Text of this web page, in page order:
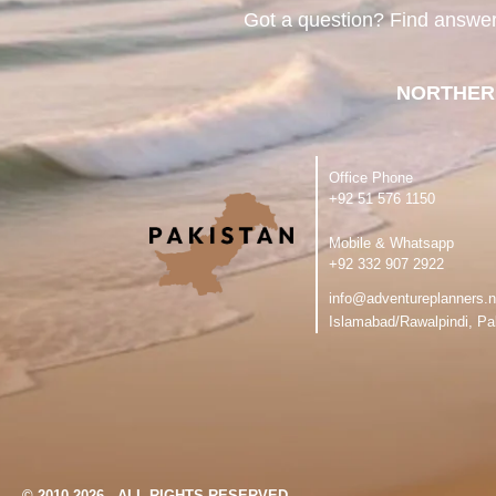
Got a question? Find
Office Phone
‪+92 51 576 1150
Mobile & Whatsapp
‪+92 332 907 2922
Islamabad/Rawalpindi,